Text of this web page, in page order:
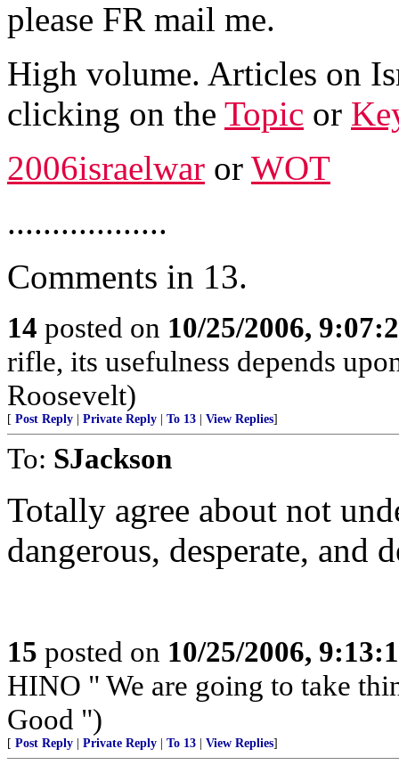
please FR mail me.
High volume. Articles on
clicking on the Topic or
2006israelwar or WOT
..................
Comments in 13.
14 posted on 10/25/2006,
rifle, its usefulness depends
Roosevelt)
[ Post Reply Private Reply To 13 View Replies]
To: SJackson
Totally agree about not
dangerous, desperate, and
15 posted on 10/25/2006,
HINO " We are going to take
Good ")
[ Post Reply Private Reply To 13 View Replies]